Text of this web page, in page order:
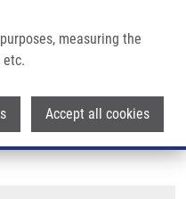
measuring the
etc.
Accept all cookies
MAGISTERSKÝ STUDENT